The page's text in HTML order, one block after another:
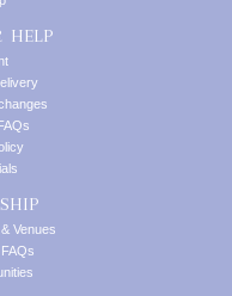
HELP
Venues